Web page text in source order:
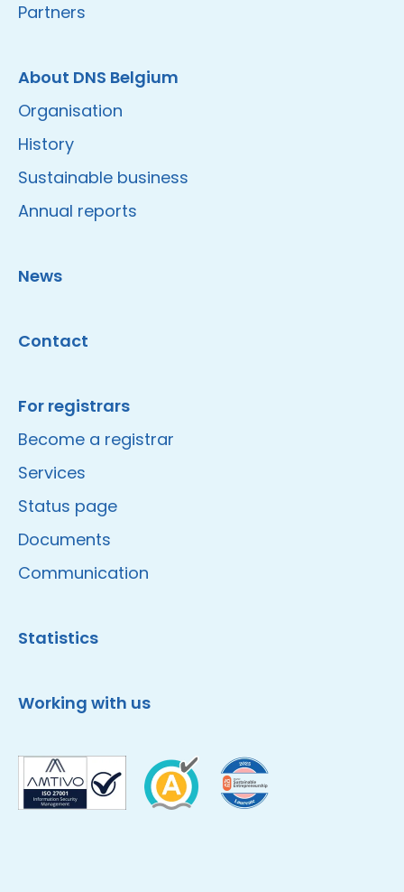
Partners
About DNS Belgium
Organisation
History
Sustainable business
Annual reports
News
Contact
For registrars
Become a registrar
Services
Status page
Documents
Communication
Statistics
Working with us